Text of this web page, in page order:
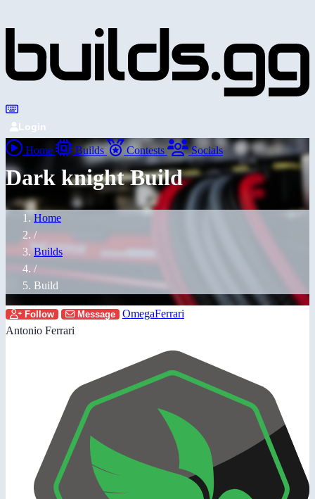
Login
Home Builds Contests Socials
Dark knight Build
Home
/
Builds
/
Build
Follow Message
OmegaFerrari
Antonio Ferrari